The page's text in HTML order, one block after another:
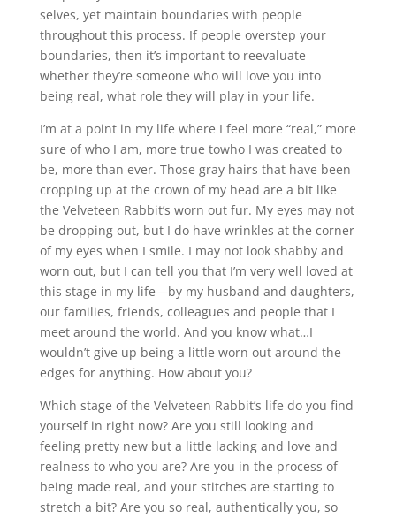
selves, yet maintain boundaries with people
throughout this process. If people overstep your
boundaries, then it’s important to reevaluate
whether they’re someone who will love you into
being real, what role they will play in your life.
I’m at a point in my life where I feel more “real,” more
sure of who I am, more true towho I was created to
be, more than ever. Those gray hairs that have been
cropping up at the crown of my head are a bit like
the Velveteen Rabbit’s worn out fur. My eyes may not
be dropping out, but I do have wrinkles at the corner
of my eyes when I smile. I may not look shabby and
worn out, but I can tell you that I’m very well loved at
this stage in my life—by my husband and daughters,
our families, friends, colleagues and people that I
meet around the world. And you know what…I
wouldn’t give up being a little worn out around the
edges for anything. How about you?
Which stage of the Velveteen Rabbit’s life do you find
yourself in right now? Are you still looking and
feeling pretty new but a little lacking and love and
realness to who you are? Are you in the process of
being made real, and your stitches are starting to
stretch a bit? Are you so real, authentically you, so